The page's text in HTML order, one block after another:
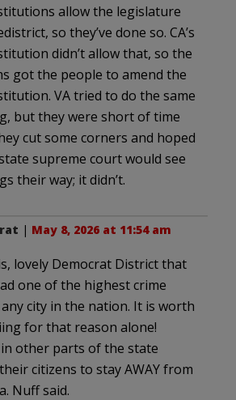
allow the legislature
so they’ve done so. CA’s
didn’t allow that, so the
got the people to amend the
VA tried to do the same
but they were short of time
cut some corners and hoped
supreme court would see
their way; it didn’t.
| May 8, 2026 at 11:54 am
lovely Democrat District that
one of the highest crime
city in the nation. It is worth
for that reason alone!
other parts of the state
citizens to stay AWAY from
Nuff said.